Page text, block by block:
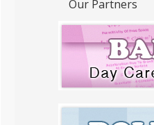
Our Partners